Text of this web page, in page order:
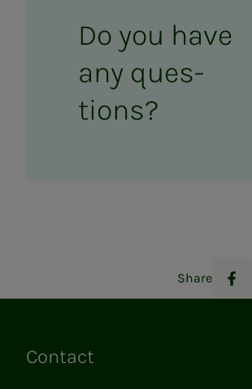
Do you have
any ques­­­
tions?
Share
Contact